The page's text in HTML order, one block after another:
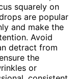
squarely on
are popular
and make the
Avoid
detract from
the
or